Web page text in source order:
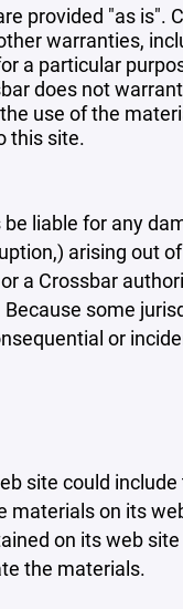
provided "as is".
warranties,
a particular
does not
use of the
this site.
liable for any
arising out
a Crossbar
some
or
site could
on its
on its web
the materials.